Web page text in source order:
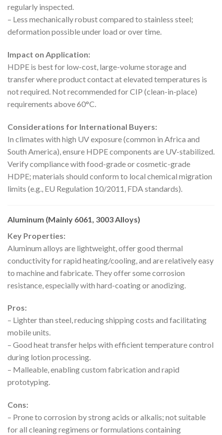
regularly inspected.
– Less mechanically robust compared to stainless steel;
deformation possible under load or over time.
Impact on Application:
HDPE is best for low-cost, large-volume storage and
transfer where product contact at elevated temperatures is
not required. Not recommended for CIP (clean-in-place)
requirements above 60°C.
Considerations for International Buyers:
In climates with high UV exposure (common in Africa and
South America), ensure HDPE components are UV-stabilized.
Verify compliance with food-grade or cosmetic-grade
HDPE; materials should conform to local chemical migration
limits (e.g., EU Regulation 10/2011, FDA standards).
Aluminum (Mainly 6061, 3003 Alloys)
Key Properties:
Aluminum alloys are lightweight, offer good thermal
conductivity for rapid heating/cooling, and are relatively easy
to machine and fabricate. They offer some corrosion
resistance, especially with hard-coating or anodizing.
Pros:
– Lighter than steel, reducing shipping costs and facilitating
mobile units.
– Good heat transfer helps with efficient temperature control
during lotion processing.
– Malleable, enabling custom fabrication and rapid
prototyping.
Cons:
– Prone to corrosion by strong acids or alkalis; not suitable
for all cleaning regimens or formulations containing